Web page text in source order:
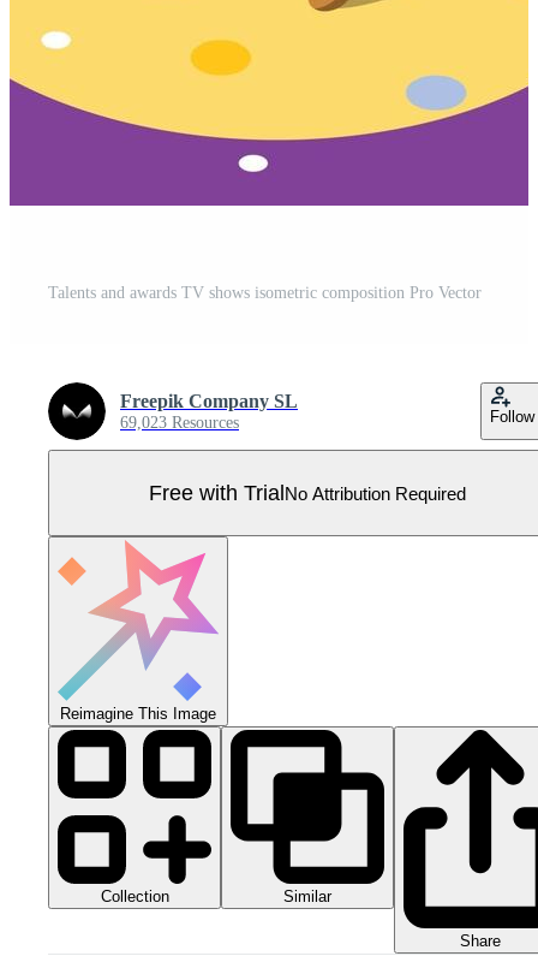
Talents and awards TV shows isometric composition Pro Vector
Freepik Company SL
69,023 Resources Follow
Free with TrialNo Attribution Required
Reimagine This Image
Collection Similar
Share